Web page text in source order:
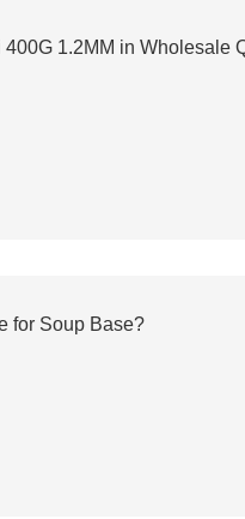
1.2MM in Wholesale
for Soup Base?